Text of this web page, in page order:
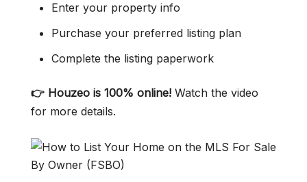
Enter your property info
Purchase your preferred listing plan
Complete the listing paperwork
👉 Houzeo is 100% online! Watch the video
for more details.